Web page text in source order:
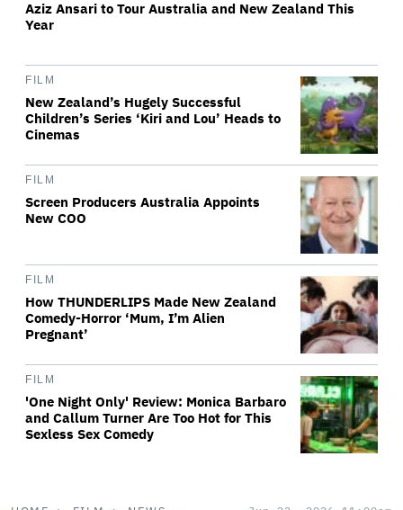
Aziz Ansari to Tour Australia and New Zealand This
Year
FILM
New Zealand’s Hugely Successful
Children’s Series ‘Kiri and Lou’ Heads to
Cinemas
FILM
Screen Producers Australia Appoints
New COO
FILM
How THUNDERLIPS Made New Zealand
Comedy-Horror ‘Mum, I’m Alien
Pregnant’
FILM
'One Night Only' Review: Monica Barbaro
and Callum Turner Are Too Hot for This
Sexless Sex Comedy